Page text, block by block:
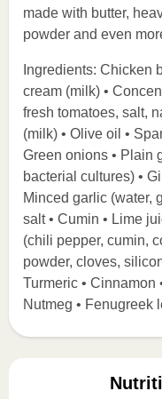
made with butter,
powder and even
Ingredients: Chicken
cream (milk) •
fresh tomatoes, salt,
(milk) • Olive oil •
Green onions • Plain
bacterial cultures) •
Minced garlic (water,
salt • Cumin • Lime
(chili pepper, cumin,
powder, cloves,
Turmeric • Cinnamon
Nutmeg • Fenugreek